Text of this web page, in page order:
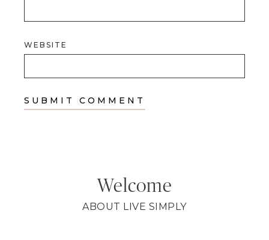
WEBSITE
Welcome
ABOUT LIVE SIMPLY